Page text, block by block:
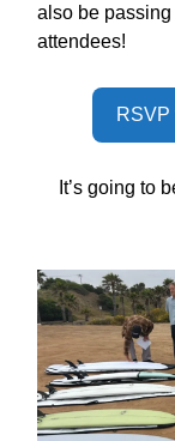
also be passing
attendees!
RSVP
It’s going to